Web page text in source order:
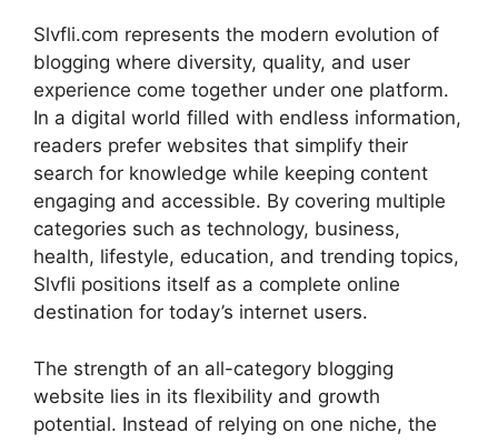
Slvfli.com represents the modern evolution of
blogging where diversity, quality, and user
experience come together under one platform.
In a digital world filled with endless information,
readers prefer websites that simplify their
search for knowledge while keeping content
engaging and accessible. By covering multiple
categories such as technology, business,
health, lifestyle, education, and trending topics,
Slvfli positions itself as a complete online
destination for today’s internet users.
The strength of an all-category blogging
website lies in its flexibility and growth
potential. Instead of relying on one niche, the